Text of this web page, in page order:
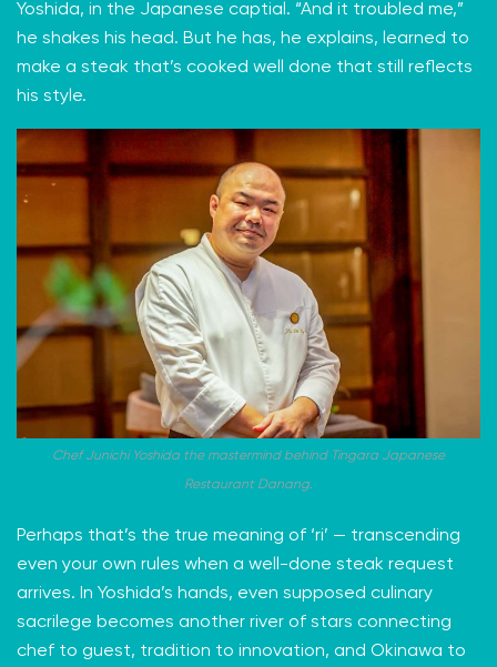
Yoshida, in the Japanese captial. “And it troubled me,”
he shakes his head. But he has, he explains, learned to
make a steak that’s cooked well done that still reflects
his style.
Chef Junichi Yoshida the mastermind behind Tingara Japanese
Restaurant Danang.
Perhaps that’s the true meaning of ‘ri’ — transcending
even your own rules when a well-done steak request
arrives. In Yoshida’s hands, even supposed culinary
sacrilege becomes another river of stars connecting
chef to guest, tradition to innovation, and Okinawa to